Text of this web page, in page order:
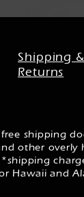
Shipping &
Returns
shipping
other overly
Hawaii and